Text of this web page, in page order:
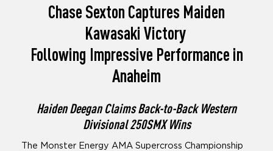
Chase Sexton Captures Maiden
Kawasaki Victory
Following Impressive Performance in
Anaheim
Haiden Deegan Claims Back-to-Back Western
Divisional 250SMX Wins
The Monster Energy AMA Supercross Championship